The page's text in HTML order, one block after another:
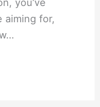
you’ve
aiming for,